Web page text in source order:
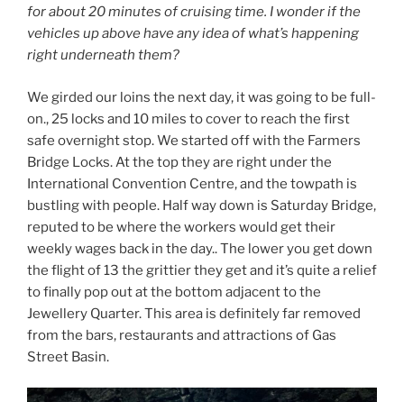
for about 20 minutes of cruising time. I wonder if the
vehicles up above have any idea of what’s happening
right underneath them?
We girded our loins the next day, it was going to be full-
on., 25 locks and 10 miles to cover to reach the first
safe overnight stop. We started off with the Farmers
Bridge Locks. At the top they are right under the
International Convention Centre, and the towpath is
bustling with people. Half way down is Saturday Bridge,
reputed to be where the workers would get their
weekly wages back in the day.. The lower you get down
the flight of 13 the grittier they get and it’s quite a relief
to finally pop out at the bottom adjacent to the
Jewellery Quarter. This area is definitely far removed
from the bars, restaurants and attractions of Gas
Street Basin.